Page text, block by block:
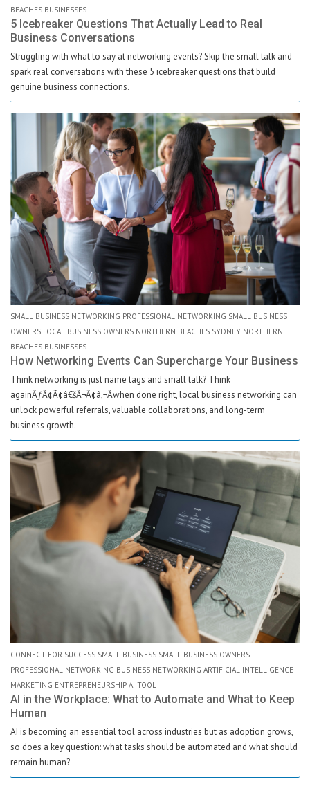
BEACHES BUSINESSES
5 Icebreaker Questions That Actually Lead to Real
Business Conversations
Struggling with what to say at networking events? Skip the small talk and
spark real conversations with these 5 icebreaker questions that build
genuine business connections.
SMALL BUSINESS NETWORKING PROFESSIONAL NETWORKING SMALL BUSINESS
OWNERS LOCAL BUSINESS OWNERS NORTHERN BEACHES SYDNEY NORTHERN
BEACHES BUSINESSES
How Networking Events Can Supercharge Your Business
Think networking is just name tags and small talk? Think
againÃƒÂ¢Ã¢â€šÂ¬Ã¢â‚¬Âwhen done right, local business networking can
unlock powerful referrals, valuable collaborations, and long-term
business growth.
CONNECT FOR SUCCESS SMALL BUSINESS SMALL BUSINESS OWNERS
PROFESSIONAL NETWORKING BUSINESS NETWORKING ARTIFICIAL INTELLIGENCE
MARKETING ENTREPRENEURSHIP AI TOOL
AI in the Workplace: What to Automate and What to Keep
Human
AI is becoming an essential tool across industries but as adoption grows,
so does a key question: what tasks should be automated and what should
remain human?